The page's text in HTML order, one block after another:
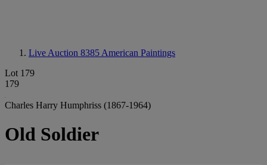
Live Auction 8385 American Paintings
Lot 179
179
Charles Harry Humphriss (1867-1964)
Old Soldier